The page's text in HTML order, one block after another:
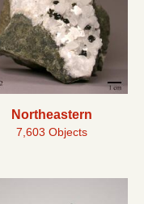
Northeastern
7,603 Objects